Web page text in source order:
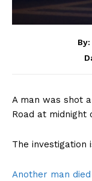
By:
A man was shot
Road at midnight
The investigation
Another man